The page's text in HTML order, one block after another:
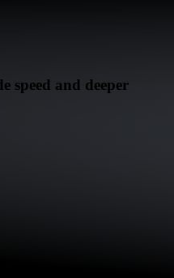
speed and deeper